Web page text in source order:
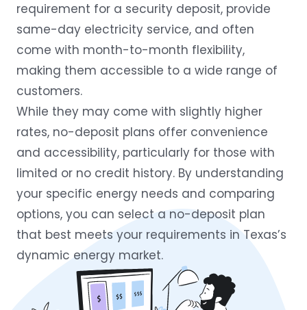
requirement for a security deposit, provide
same-day electricity service, and often
come with month-to-month flexibility,
making them accessible to a wide range of
customers.
While they may come with slightly higher
rates, no-deposit plans offer convenience
and accessibility, particularly for those with
limited or no credit history. By understanding
your specific energy needs and comparing
options, you can select a no-deposit plan
that best meets your requirements in Texas’s
dynamic energy market.